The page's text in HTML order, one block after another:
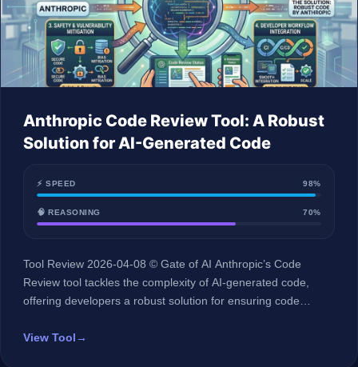
العربية
Anthropic Code Review Tool: A Robust
Solution for AI-Generated Code
⚡ SPEED 98%
🧠 REASONING 70%
Tool Review 2026-04-08 © Gate of AI Anthropic’s Code
Review tool tackles the complexity of AI-generated code,
offering developers a robust solution for ensuring code
Type LLM (Large Language Model) 🎯 Best For Software
View Tool →